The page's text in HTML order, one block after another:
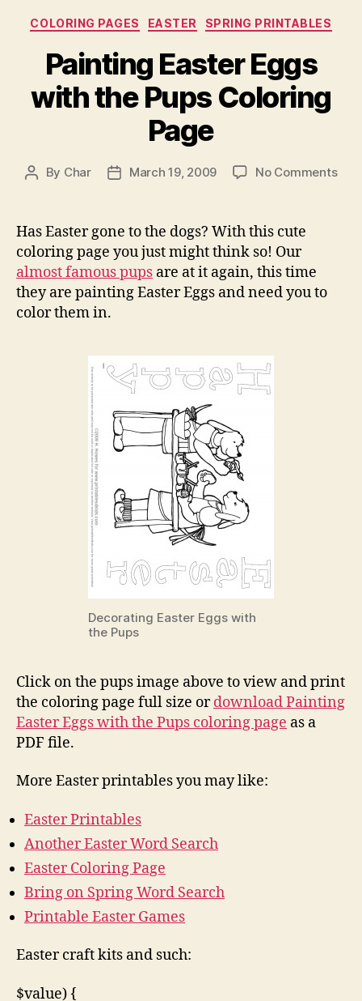
Categories
COLORING PAGES EASTER SPRING PRINTABLES
Painting Easter Eggs
with the Pups Coloring
Page
Post
By Char
PostMarch 19, 2009 No Commentson
Has Easter gone to the dogs? With this cute
coloring page you just might think so! Our
almost famous pups are at it again, this time
they are painting Easter Eggs and need you to
color them in.
Decorating Easter Eggs with
the Pups
Click on the pups image above to view and print
the coloring page full size ordownload Painting
Easter Eggs with the Pups coloring page as a
PDF file.
More Easter printables you may like:
Easter Printables
Another Easter Word Search
Easter Coloring Page
Bring on Spring Word Search
Printable Easter Games
Easter craft kits and such:
$value) {